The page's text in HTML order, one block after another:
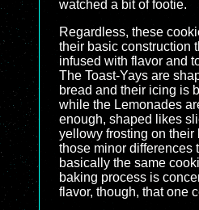
watched a bit of footie.
Regardless, these
their basic construction
infused with flavor and
The Toast-Yays are
bread and their icing is
while the Lemonades
enough, shaped likes
yellowy frosting on their
those minor differences
basically the same
baking process is
flavor, though, that one